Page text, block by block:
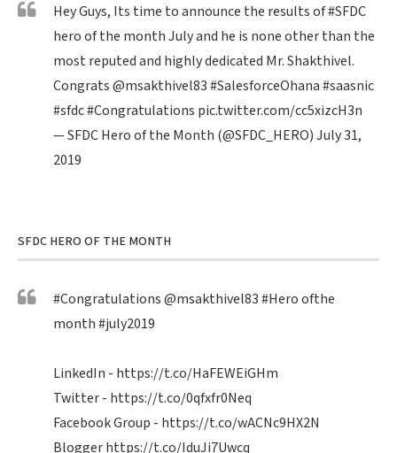
Hey Guys, Its time to announce the results of#SFDC
hero of the month July and he is none other than the
most reputed and highly dedicated Mr. Shakthivel.
Congrats@msakthivel83#SalesforceOhana#saasnic
#sfdc#Congratulations pic.twitter.com/cc5xizcH3n
— SFDC Hero of the Month (@SFDC_HERO)July 31,
2019
SFDC HERO OF THE MONTH
#Congratulations@msakthivel83#Heroofthe
month#july2019
LinkedIn - https://t.co/HaFEWEiGHm
Twitter - https://t.co/0qfxfr0Neq
Facebook Group - https://t.co/wACNc9HX2N
Bloggerhttps://t.co/IduJi7Uwcq